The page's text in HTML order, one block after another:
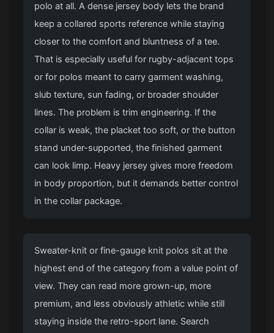
polo at all. A dense jersey body lets the brand
keep a collared sports reference while staying
closer to the comfort and bluntness of a tee.
That is especially useful for rugby-adjacent tops
or for polos meant to carry garment washing,
slub texture, sun fading, or broader shoulder
lines. The problem is trim engineering. If the
collar is weak, the placket too soft, or the button
stand under-supported, the finished garment
can look limp. Heavy jersey gives more freedom
in body proportion, but it demands better control
in the collar package.
Sweater-knit or fine-gauge knit polos sit at the
highest end of the category from a value point of
view. They can read more grown-up, more
premium, and less obviously athletic while still
staying inside the retro-sport lane. Search